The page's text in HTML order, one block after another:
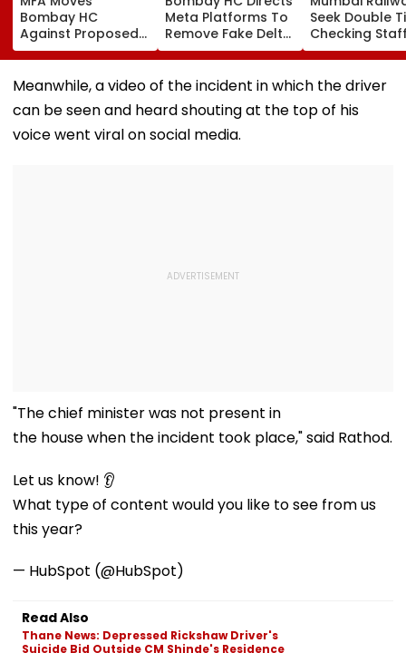
Bombay HC
Against Proposed
Conversion Of
Bandra’s Neville
D’Souza Football
Ground Into
Convention Centre
Meta Platforms To
Remove Fake Delta
Corp Social Media
Accounts And AI-
Generated
Seek Double
Checking
Strength Amid
In AI-
Fake Tickets
Meanwhile, a video of the incident in which the driver
can be seen and heard shouting at the top of his
voice went viral on social media.
"The chief minister was not present in
the house when the incident took place," said Rathod.
Let us know! 👂
What type of content would you like to see from us
this year?
— HubSpot (@HubSpot)
Read Also
Thane News: Depressed Rickshaw Driver's
Suicide Bid Outside CM Shinde's Residence